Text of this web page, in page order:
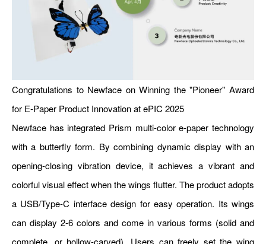
Congratulations to Newface on Winning the "Pioneer" Award
for E-Paper Product Innovation at ePIC 2025
Newface has integrated Prism multi-color e-paper technology
with a butterfly form. By combining dynamic display with an
opening-closing vibration device, it achieves a vibrant and
colorful visual effect when the wings flutter. The product adopts
a USB/Type-C interface design for easy operation. Its wings
can display 2-6 colors and come in various forms (solid and
complete, or hollow-carved). Users can freely set the wing